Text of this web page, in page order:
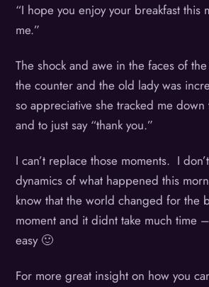
“I hope you enjoy your breakfast
me.”
The shock and awe in the faces of
the counter and the old lady was
so appreciative she tracked me
and to just say “thank you.”
I can’t replace those moments. I
dynamics of what happened this
know that the world changed for the
moment and it didnt take much time
easy 🙂
For more great insight on how you